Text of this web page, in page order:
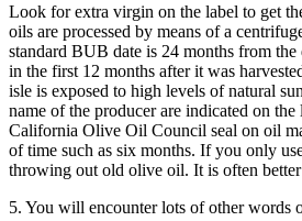
Look for extra virgin on the label to get
oils are processed by means of a
standard BUB date is 24 months from
in the first 12 months after it was
isle is exposed to high levels of natural
name of the producer are indicated on
California Olive Oil Council seal on oil
of time such as six months. If you only
throwing out old olive oil. It is often
5. You will encounter lots of other words